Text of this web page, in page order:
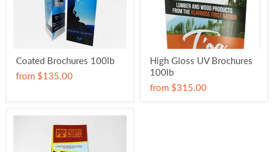
Coated Brochures 100lb
from $135.00
High Gloss UV Brochures
100lb
from $315.00